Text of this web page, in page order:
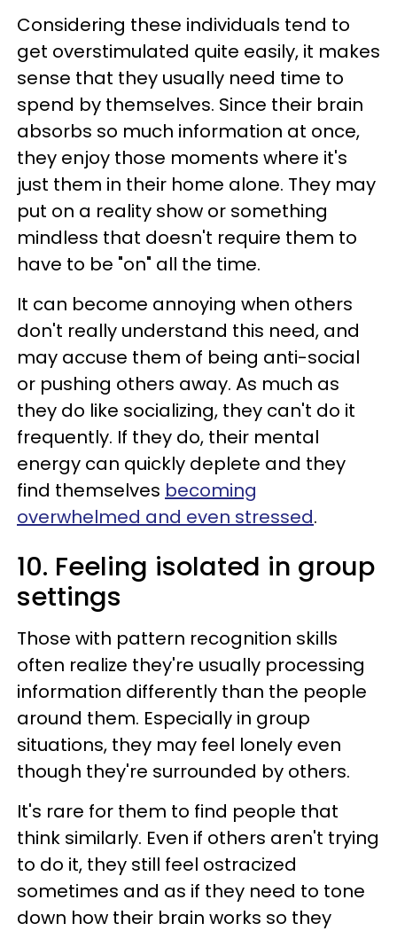
Considering these individuals tend to
get overstimulated quite easily, it makes
sense that they usually need time to
spend by themselves. Since their brain
absorbs so much information at once,
they enjoy those moments where it's
just them in their home alone. They may
put on a reality show or something
mindless that doesn't require them to
have to be "on" all the time.
It can become annoying when others
don't really understand this need, and
may accuse them of being anti-social
or pushing others away. As much as
they do like socializing, they can't do it
frequently. If they do, their mental
energy can quickly deplete and they
find themselves becoming
overwhelmed and even stressed.
10. Feeling isolated in group
settings
Those with pattern recognition skills
often realize they're usually processing
information differently than the people
around them. Especially in group
situations, they may feel lonely even
though they're surrounded by others.
It's rare for them to find people that
think similarly. Even if others aren't trying
to do it, they still feel ostracized
sometimes and as if they need to tone
down how their brain works so they